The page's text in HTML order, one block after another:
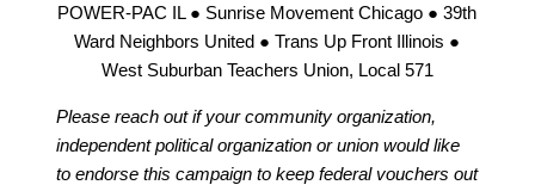
POWER-PAC IL ● Sunrise Movement Chicago ● 39th
Ward Neighbors United ● Trans Up Front Illinois ●
West Suburban Teachers Union, Local 571
Please reach out if your community organization,
independent political organization or union would like
to endorse this campaign to keep federal vouchers out